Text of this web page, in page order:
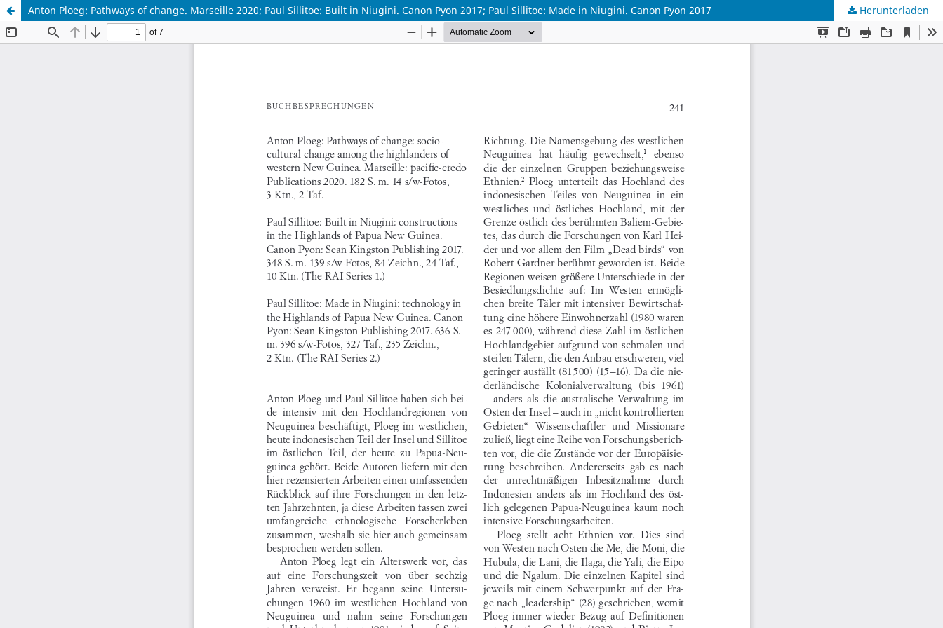
Anton Ploeg: Pathways of change. Marseille 2020; Paul Sillitoe: Built in Niugini. Canon Pyon 2017; Paul Sillitoe: Made in Niugini. Canon Pyon 2017 Herunterladen